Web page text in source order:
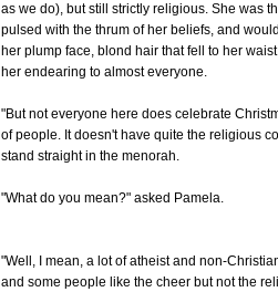
as we do), but still strictly religious. She was
pulsed with the thrum of her beliefs, and
her plump face, blond hair that fell to her
her endearing to almost everyone.
"But not everyone here does celebrate
of people. It doesn't have quite the religious
stand straight in the menorah.
"What do you mean?" asked Pamela.
"Well, I mean, a lot of atheist and non-
and some people like the cheer but not the